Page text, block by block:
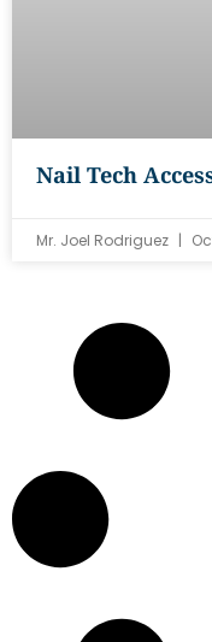
Nail Tech
Mr. Joel Rodriguez